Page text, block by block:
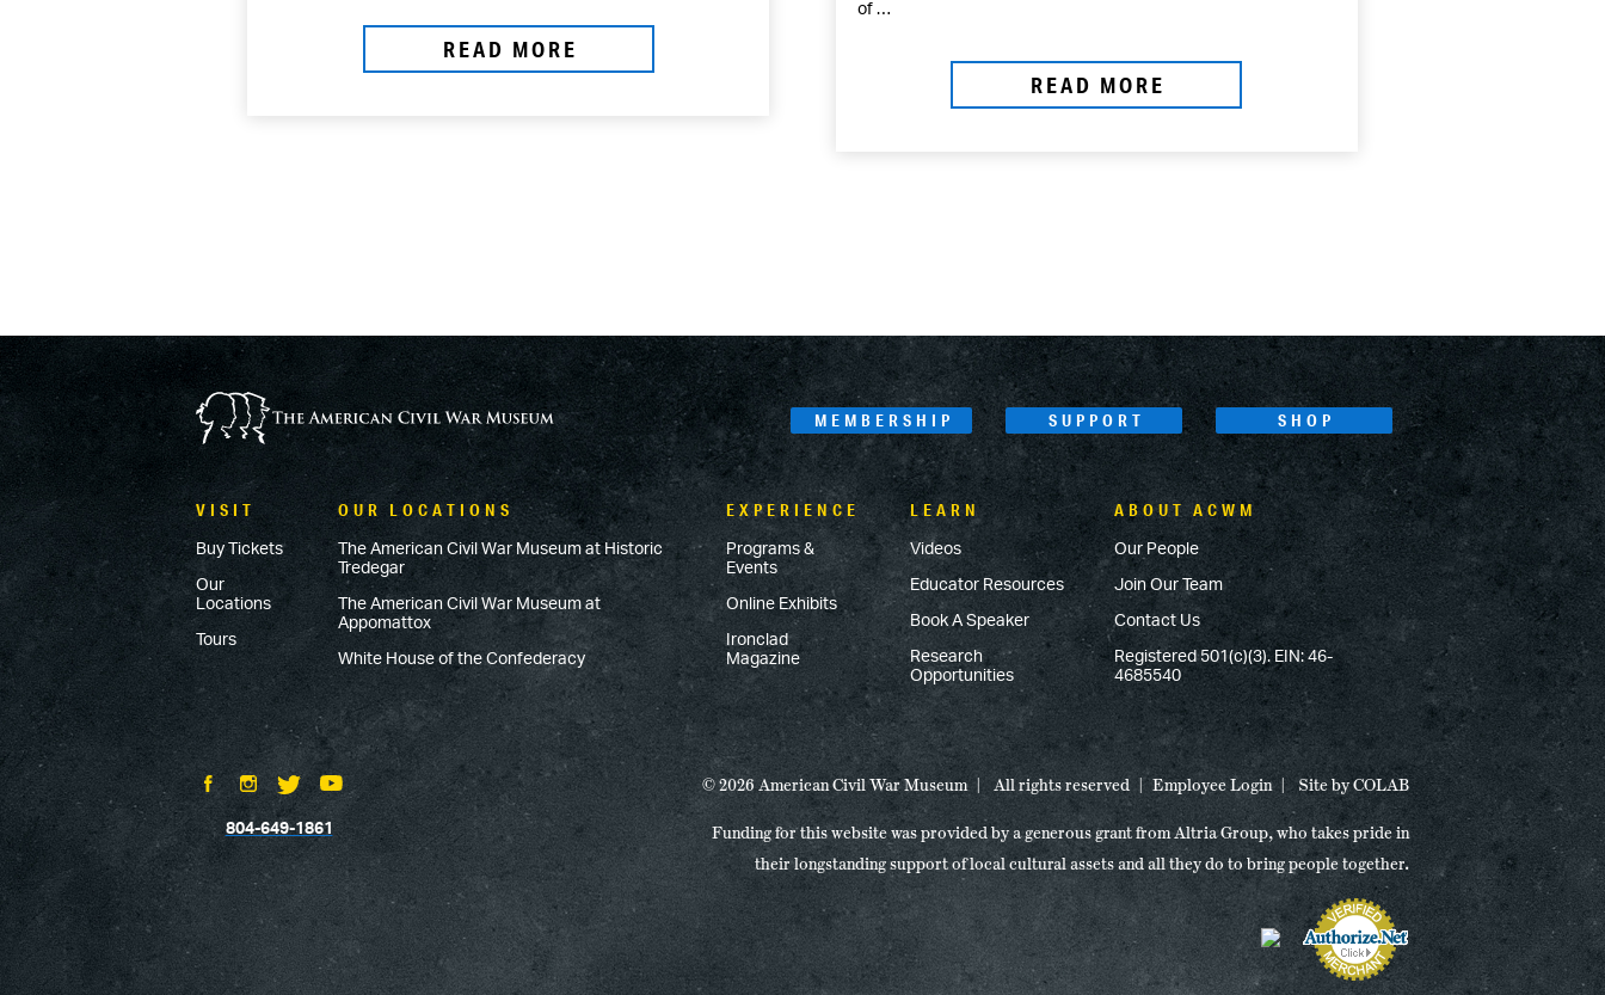
READ MORE
of …
READ MORE
MEMBERSHIP SUPPORT SHOP
VISIT
Buy Tickets
Our
Locations
Tours
OUR LOCATIONS
The American Civil War Museum at Historic
Tredegar
The American Civil War Museum at
Appomattox
White House of the Confederacy
EXPERIENCE
Programs &
Events
Online Exhibits
Ironclad
Magazine
LEARN
Videos
Educator Resources
Book A Speaker
Research
Opportunities
ABOUT ACWM
Our People
Join Our Team
Contact Us
Registered 501(c)(3). EIN: 46-
4685540
804-649-1861
© 2026 American Civil War Museum All rights reserved Employee Login Site byCOLAB
Funding for this website was provided by a generous grant from Altria Group, who takes pride in
their longstanding support of local cultural assets and all they do to bring people together.